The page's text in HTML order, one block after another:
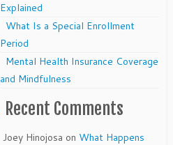
Explained
What Is a Special Enrollment
Period
Mental Health Insurance Coverage
and Mindfulness
Recent Comments
Joey Hinojosa on What Happens